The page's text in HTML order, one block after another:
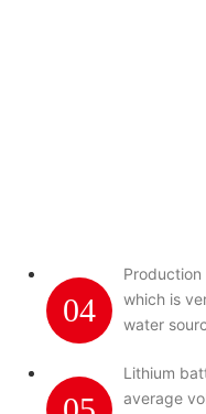
04
which is
water
Lithium
average